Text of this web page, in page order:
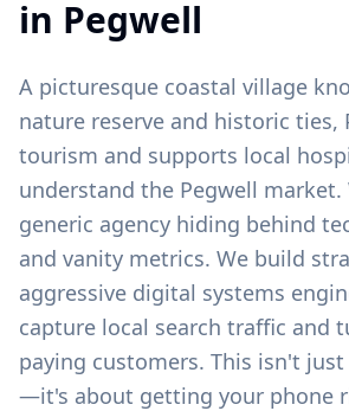
in Pegwell
A picturesque coastal village
nature reserve and historic ties,
tourism and supports local
understand the Pegwell market.
generic agency hiding behind
and vanity metrics. We build
aggressive digital systems
capture local search traffic and
paying customers. This isn't
—it's about getting your phone